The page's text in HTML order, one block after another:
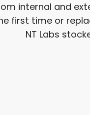
internal and
first time or
NT Labs